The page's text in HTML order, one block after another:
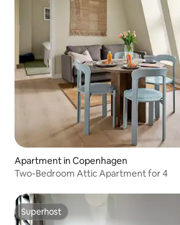
Apartment in Copenhagen
Two-Bedroom Attic Apartment for 4
Superhost
Superhost